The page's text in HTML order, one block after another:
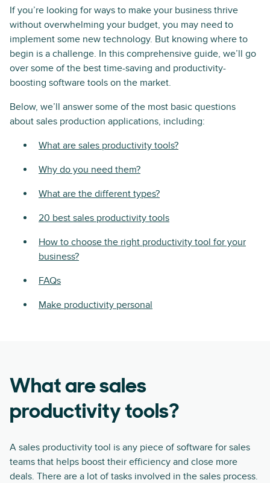
If you’re looking for ways to make your business thrive
without overwhelming your budget, you may need to
implement some new technology. But knowing where to
begin is a challenge. In this comprehensive guide, we’ll go
over some of the best time-saving and productivity-
boosting software tools on the market.
Below, we’ll answer some of the most basic questions
about sales production applications, including:
What are sales productivity tools?
Why do you need them?
What are the different types?
20 best sales productivity tools
How to choose the right productivity tool for your
business?
FAQs
Make productivity personal
What are sales
productivity tools?
A sales productivity tool is any piece of software for sales
teams that helps boost their efficiency and close more
deals. There are a lot of tasks involved in the sales process.